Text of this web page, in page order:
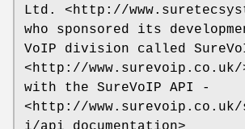
Ltd. <http://
who sponsored its
VoIP division called
<http://
with the SureVoIP API -
<http://